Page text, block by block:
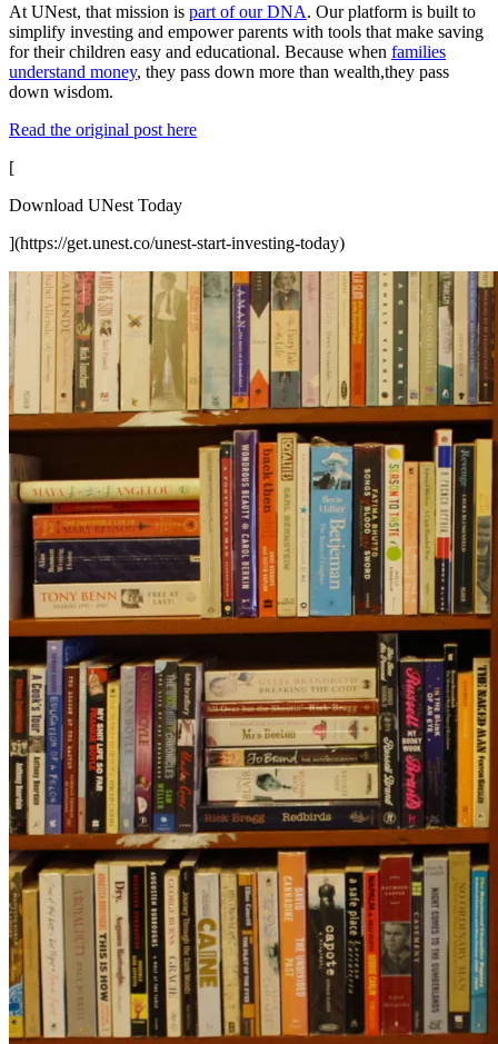
At UNest, that mission is part of our DNA. Our platform is built to
simplify investing and empower parents with tools that make saving
for their children easy and educational. Because when families
understand money, they pass down more than wealth,they pass
down wisdom.
Read the original post here
[
Download UNest Today
](https://get.unest.co/unest-start-investing-today)